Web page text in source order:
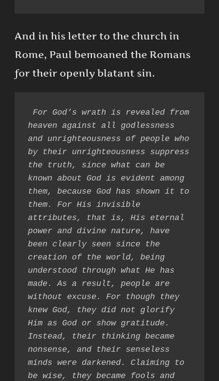
And in his letter to the church in
Rome, Paul bemoaned the Romans
for their openly blatant sin.
For God’s wrath is revealed from
heaven against all godlessness
and unrighteousness of people who
by their unrighteousness suppress
the truth, since what can be
known about God is evident among
them, because God has shown it to
them. For His invisible
attributes, that is, His eternal
power and divine nature, have
been clearly seen since the
creation of the world, being
understood through what He has
made. As a result, people are
without excuse. For though they
knew God, they did not glorify
Him as God or show gratitude.
Instead, their thinking became
nonsense, and their senseless
minds were darkened. Claiming to
be wise, they became fools and